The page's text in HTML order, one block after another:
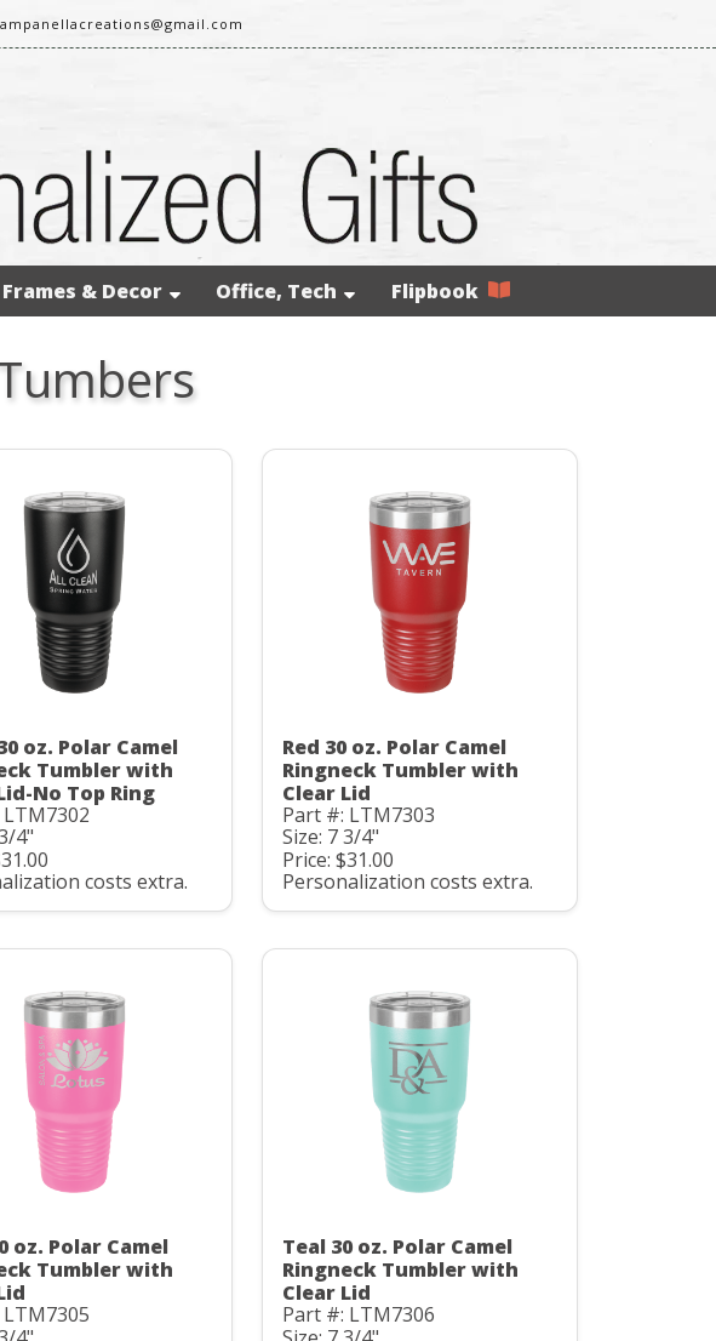
Frames & Decor Office, Tech Flipbook
oz. Polar Camel
Tumbler with
No Top Ring
4"
costs extra.
Red 30 oz. Polar Camel
Ringneck Tumbler with
Clear Lid
Part #: LTM7303
Size: 7 3/4"
Price: $31.00
Personalization costs extra.
oz. Polar Camel
Tumbler with
Teal 30 oz. Polar Camel
Ringneck Tumbler with
Clear Lid
Part #: LTM7306